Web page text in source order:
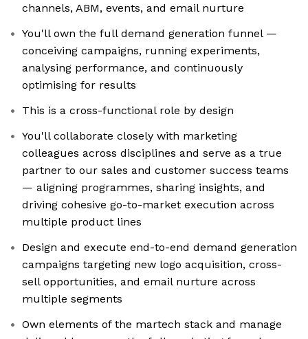
channels, ABM, events, and email nurture
You'll own the full demand generation funnel —
conceiving campaigns, running experiments,
analysing performance, and continuously
optimising for results
This is a cross-functional role by design
You'll collaborate closely with marketing
colleagues across disciplines and serve as a true
partner to our sales and customer success teams
— aligning programmes, sharing insights, and
driving cohesive go-to-market execution across
multiple product lines
Design and execute end-to-end demand generation
campaigns targeting new logo acquisition, cross-
sell opportunities, and email nurture across
multiple segments
Own elements of the martech stack and manage